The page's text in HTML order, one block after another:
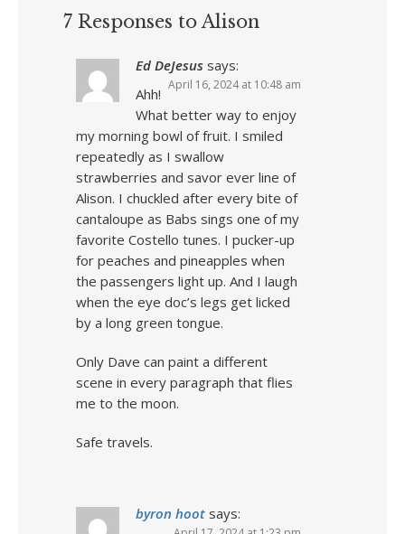
7 Responses to Alison
Ed DeJesus says:
April 16, 2024 at 10:48 am
Ahh!
What better way to enjoy
my morning bowl of fruit. I smiled
repeatedly as I swallow
strawberries and savor ever line of
Alison. I chuckled after every bite of
cantaloupe as Babs sings one of my
favorite Costello tunes. I pucker-up
for peaches and pineapples when
the passengers light up. And I laugh
when the eye doc’s legs get licked
by a long green tongue.
Only Dave can paint a different
scene in every paragraph that flies
me to the moon.
Safe travels.
byron hoot says: